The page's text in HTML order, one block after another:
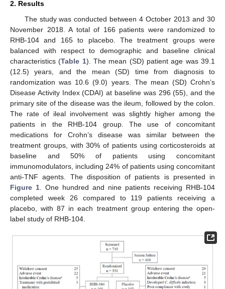
2. Results
The study was conducted between 4 October 2013 and 30
November 2018. A total of 166 patients were randomized to
RHB-104 and 165 to placebo. The treatment groups were
balanced with respect to demographic and baseline clinical
characteristics (Table 1). The mean (SD) patient age was 39.1
(12.5) years, and the mean (SD) time from diagnosis to
randomization was 10.6 (9.0) years. The mean (SD) Crohn’s
Disease Activity Index (CDAI) at baseline was 296 (55), and the
primary site of the disease was the ileum, followed by the colon.
The rate of ileal involvement was slightly higher among the
patients in the RHB-104 group. The use of concomitant
medications for Crohn’s disease was similar between the
treatment groups, with 30% of patients using corticosteroids at
baseline and 50% of patients using concomitant
immunomodulators, including 24% of patients using concomitant
anti-TNF agents. The disposition of patients is presented in
Figure 1 . One hundred and nine patients receiving RHB-104
completed week 26 compared to 119 patients receiving a
placebo, with 87 in each treatment group entering the open-
label study of RHB-104.